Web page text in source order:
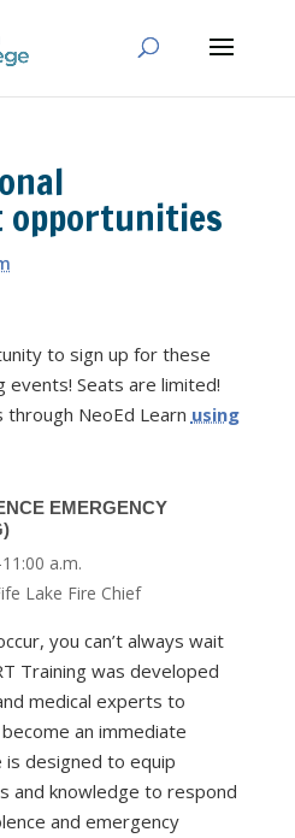
opportunities
to sign up for these
events! Seats are limited!
NeoEd Learn using
EMERGENCY
a.m.
Lake Fire Chief
you can’t always wait
Training was developed
medical experts to
an immediate
designed to equip
and knowledge to respond
and emergency